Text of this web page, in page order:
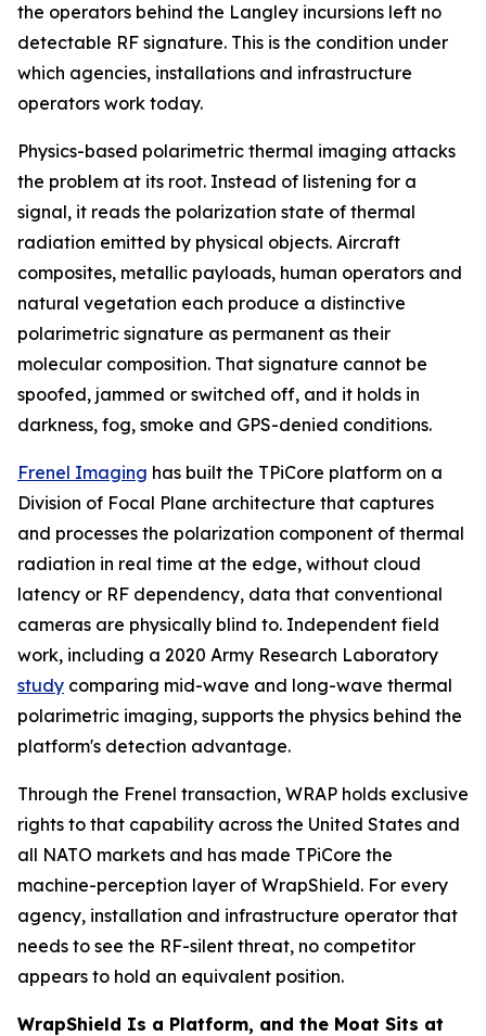
the operators behind the Langley incursions left no
detectable RF signature. This is the condition under
which agencies, installations and infrastructure
operators work today.
Physics-based polarimetric thermal imaging attacks
the problem at its root. Instead of listening for a
signal, it reads the polarization state of thermal
radiation emitted by physical objects. Aircraft
composites, metallic payloads, human operators and
natural vegetation each produce a distinctive
polarimetric signature as permanent as their
molecular composition. That signature cannot be
spoofed, jammed or switched off, and it holds in
darkness, fog, smoke and GPS-denied conditions.
Frenel Imaging has built the TPiCore platform on a
Division of Focal Plane architecture that captures
and processes the polarization component of thermal
radiation in real time at the edge, without cloud
latency or RF dependency, data that conventional
cameras are physically blind to. Independent field
work, including a 2020 Army Research Laboratory
study comparing mid-wave and long-wave thermal
polarimetric imaging, supports the physics behind the
platform's detection advantage.
Through the Frenel transaction, WRAP holds exclusive
rights to that capability across the United States and
all NATO markets and has made TPiCore the
machine-perception layer of WrapShield. For every
agency, installation and infrastructure operator that
needs to see the RF-silent threat, no competitor
appears to hold an equivalent position.
WrapShield Is a Platform, and the Moat Sits at